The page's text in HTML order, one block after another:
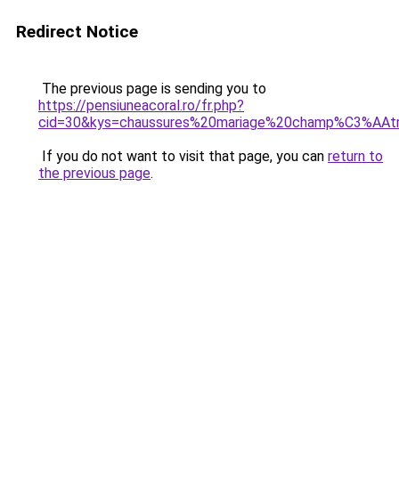
Redirect Notice
The previous page is sending you to
https://pensiuneacoral.ro/fr.php?
If you do not want to visit that page, you can return to
the previous page.